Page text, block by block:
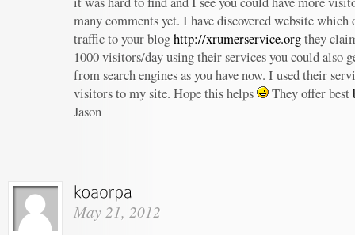
many comments yet. I have discovered website
traffic to your bloghttp://xrumerservice.orgthey
1000 visitors/day using their services you could also
from search engines as you have now. I used their
visitors to my site. Hope this helps
They offer best
Jason
May 21, 2012